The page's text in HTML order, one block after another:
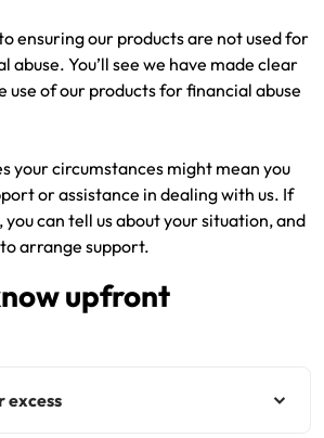
policy
Log in to my account
ensuring our products are not used for
abuse. You’ll see we have made clear
use of our products for financial abuse
your circumstances might mean you
or assistance in dealing with us. If
can tell us about your situation, and
arrange support.
upfront
excess